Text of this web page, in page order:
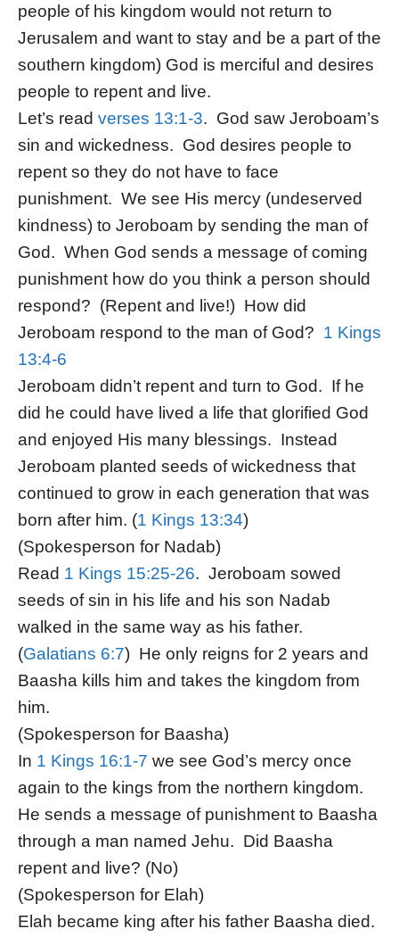
people of his kingdom would not return to
Jerusalem and want to stay and be a part of the
southern kingdom) God is merciful and desires
people to repent and live.
Let’s read verses 13:1-3. God saw Jeroboam’s
sin and wickedness. God desires people to
repent so they do not have to face
punishment. We see His mercy (undeserved
kindness) to Jeroboam by sending the man of
God. When God sends a message of coming
punishment how do you think a person should
respond? (Repent and live!) How did
Jeroboam respond to the man of God? 1 Kings
13:4-6
Jeroboam didn’t repent and turn to God. If he
did he could have lived a life that glorified God
and enjoyed His many blessings. Instead
Jeroboam planted seeds of wickedness that
continued to grow in each generation that was
born after him. (1 Kings 13:34)
(Spokesperson for Nadab)
Read 1 Kings 15:25-26. Jeroboam sowed
seeds of sin in his life and his son Nadab
walked in the same way as his father.
(Galatians 6:7) He only reigns for 2 years and
Baasha kills him and takes the kingdom from
him.
(Spokesperson for Baasha)
In 1 Kings 16:1-7 we see God’s mercy once
again to the kings from the northern kingdom.
He sends a message of punishment to Baasha
through a man named Jehu. Did Baasha
repent and live? (No)
(Spokesperson for Elah)
Elah became king after his father Baasha died.